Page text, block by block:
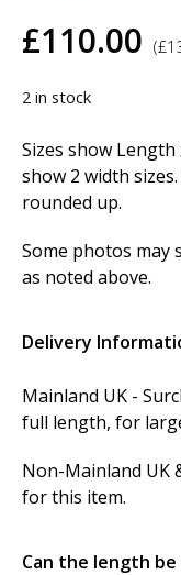
£110.00 (£
2 in stock
Sizes show
show 2 width
rounded up.
Some photos may
as noted above.
Delivery
Mainland UK -
full length, for
Non-Mainland UK
for this item.
Can the length